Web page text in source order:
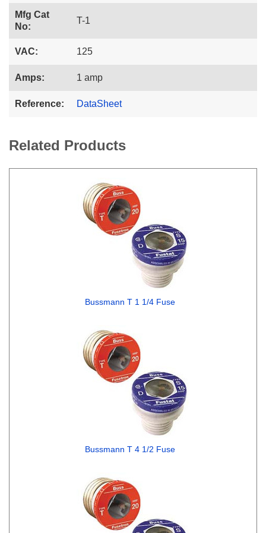
Mfg Cat
No:
T-1
VAC: 125
Amps: 1 amp
Reference: DataSheet
Related Products
Bussmann T 1 1/4 Fuse
Bussmann T 4 1/2 Fuse